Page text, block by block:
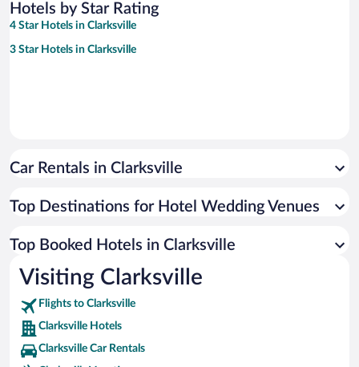
Hotels by Star Rating
4 Star Hotels in Clarksville
3 Star Hotels in Clarksville
Car Rentals in Clarksville
Top Destinations for Hotel Wedding Venues
Top Booked Hotels in Clarksville
Visiting Clarksville
Flights to Clarksville
Clarksville Hotels
Clarksville Car Rentals